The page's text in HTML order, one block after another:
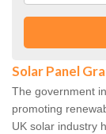
Solar Panel
The government
promoting
UK solar industry